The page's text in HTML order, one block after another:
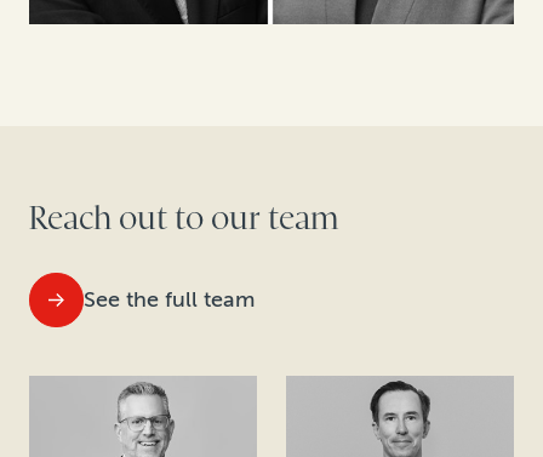
Reach out to our team
See the full team